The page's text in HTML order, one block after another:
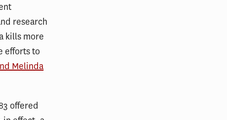
research
kills more
efforts to
Melinda
offered